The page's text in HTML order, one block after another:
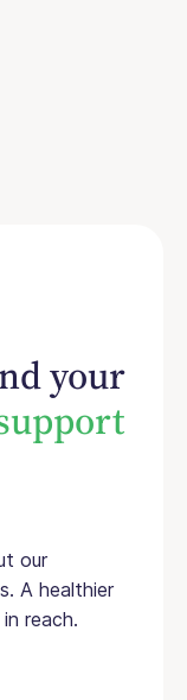
your
our
A healthier
reach.